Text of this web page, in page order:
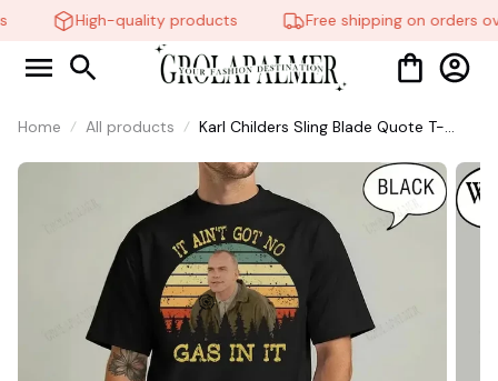
High-quality products Free shipping on orders
Home All products
Karl Childers Sling Blade Quote T-